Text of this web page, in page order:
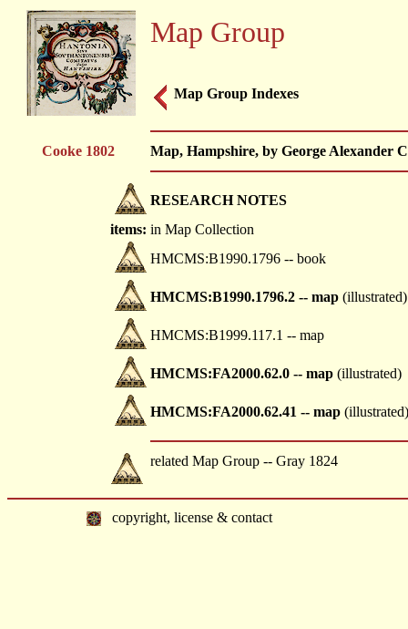
Map Group
Map Group Indexes
Cooke 1802 Map, Hampshire, by George Alexander
RESEARCH NOTES
items: in Map Collection
HMCMS:B1990.1796 -- book
HMCMS:B1990.1796.2 -- map (illustrated)
HMCMS:B1999.117.1 -- map
HMCMS:FA2000.62.0 -- map (illustrated)
HMCMS:FA2000.62.41 -- map (illustrated)
related Map Group -- Gray 1824